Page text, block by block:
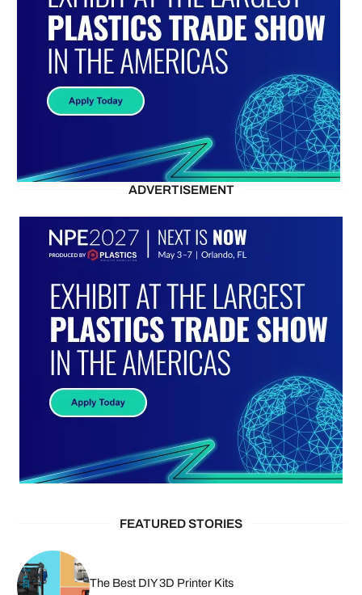
ADVERTISEMENT
FEATURED STORIES
The Best DIY 3D Printer Kits